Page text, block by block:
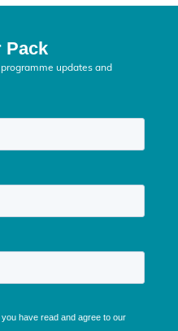
Pack
updates and